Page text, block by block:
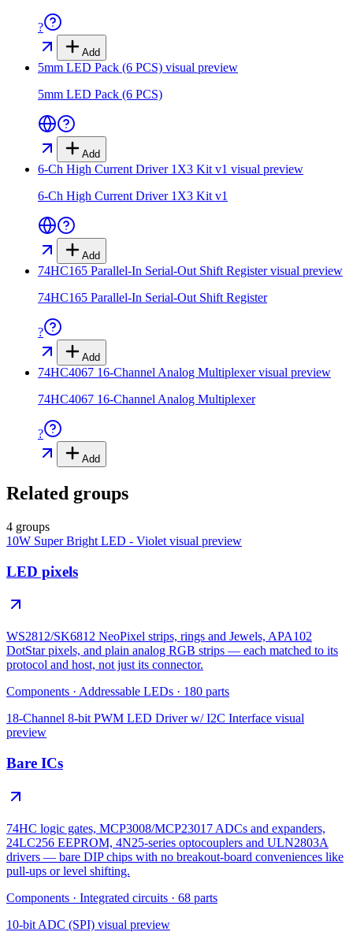
?
Add
5mm LED Pack (6 PCS) visual preview
5mm LED Pack (6 PCS)
Add
6-Ch High Current Driver 1X3 Kit v1 visual preview
6-Ch High Current Driver 1X3 Kit v1
Add
74HC165 Parallel-In Serial-Out Shift Registervisual preview
74HC165 Parallel-In Serial-Out Shift Register
?
Add
74HC4067 16-Channel Analog Multiplexervisual preview
74HC4067 16-Channel Analog Multiplexer
?
Add
Related groups
4 groups
10W Super Bright LED - Violet visual preview
LED pixels
WS2812/SK6812 NeoPixel strips, rings and Jewels, APA102
DotStar pixels, and plain analog RGB strips — each matched to its
protocol and host, not just its connector.
Components · Addressable LEDs · 180 parts
18-Channel 8-bit PWM LED Driver w/ I2C Interface visual
preview
Bare ICs
74HC logic gates, MCP3008/MCP23017 ADCs and expanders,
24LC256 EEPROM, 4N25-series optocouplers and ULN2803A
drivers — bare DIP chips with no breakout-board conveniences like
pull-ups or level shifting.
Components · Integrated circuits · 68 parts
10-bit ADC (SPI) visual preview